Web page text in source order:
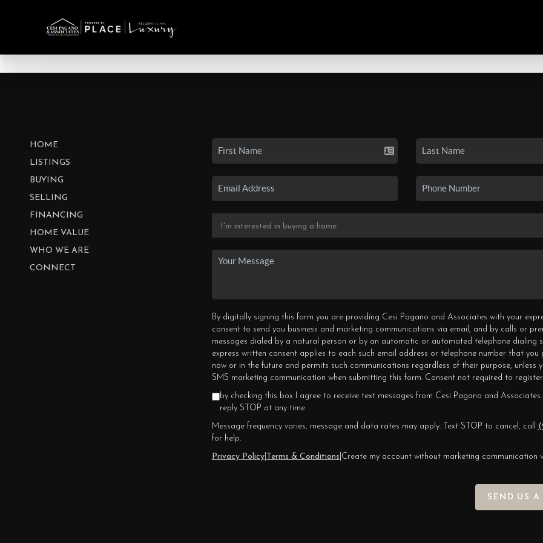
HOME
LISTINGS
BUYING
SELLING
FINANCING
HOME VALUE
WHO WE ARE
CONNECT
By digitally signing this form you are providing Cesi Pagano and Associates with your
consent to send you business and marketing communications via email, and by calls or
messages dialed by a natural person or by an automatic or automated telephone dialing
express written consent applies to each such email address or telephone number that you
now or in the future and permits such communications regardless of their purpose, unless
SMS marketing communication when submitting this form. Consent not required to register.
by checking this box I agree to receive text messages from Cesi Pagano and
reply STOP at any time
Message frequency varies, message and data rates may apply. Text STOP to cancel, call
for help.
Privacy Policy| Terms & Conditions Create my account without marketing communication
SEND US A